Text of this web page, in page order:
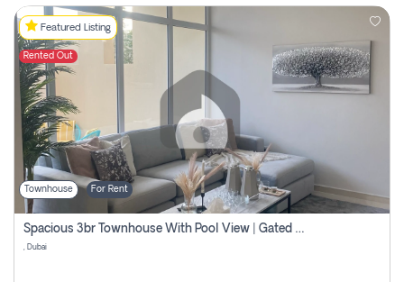
Featured Listing
Rented Out
Townhouse For Rent
Spacious 3br Townhouse With Pool View | Gated Community | Madinat Hind 4
, Dubai